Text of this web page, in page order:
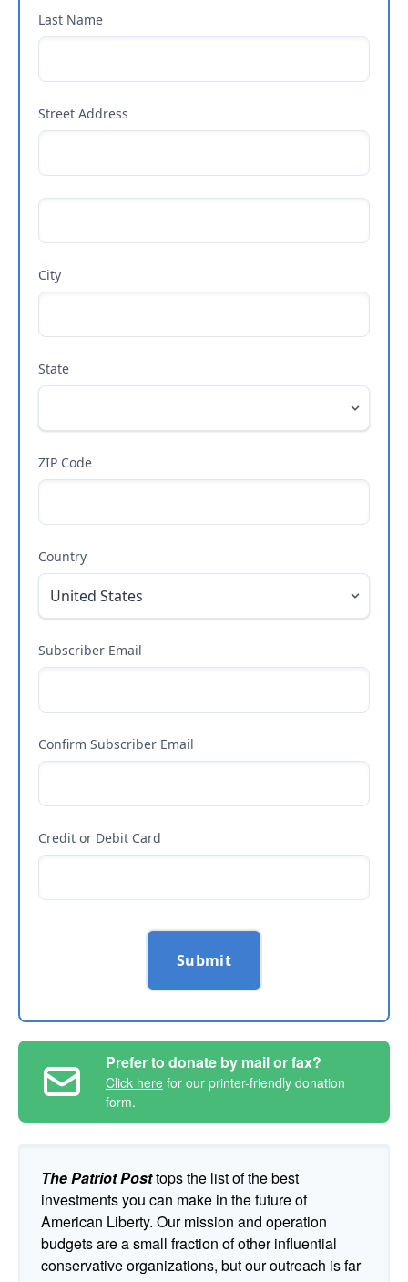
Last Name
Street Address
City
State
ZIP Code
Country
Subscriber Email
Confirm Subscriber Email
Credit or Debit Card
Submit
Prefer to donate by mail or fax?
Click here for our printer-friendly donation
form.
The Patriot Posttops the list of the best
investments you can make in the future of
American Liberty. Our mission and operation
budgets are a small fraction of other influential
conservative organizations, but our outreach is far